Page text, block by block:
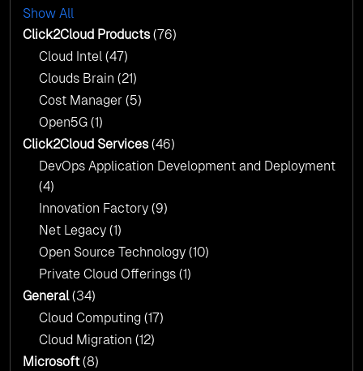
with AI-Driven Insights
AI & Copilot Readiness Assessment: Why
Click2Cloud?
AI & Copilot Readiness Assessment: Why
Click2Cloud?
Show All
Click2Cloud Products(76)
Cloud Intel (47)
Clouds Brain (21)
Cost Manager (5)
Open5G (1)
Click2Cloud Services(46)
DevOps Application Development and Deployment
(4)
Innovation Factory (9)
Net Legacy (1)
Open Source Technology (10)
Private Cloud Offerings (1)
General(34)
Cloud Computing (17)
Cloud Migration (12)
Microsoft(8)